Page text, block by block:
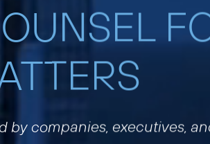
companies, executives,